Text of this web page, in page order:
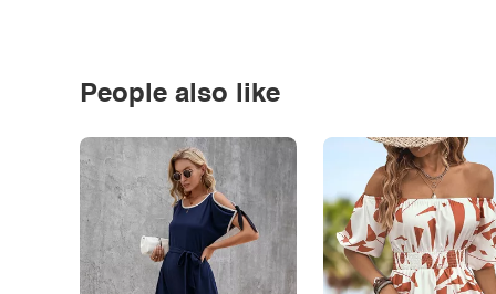
People also like